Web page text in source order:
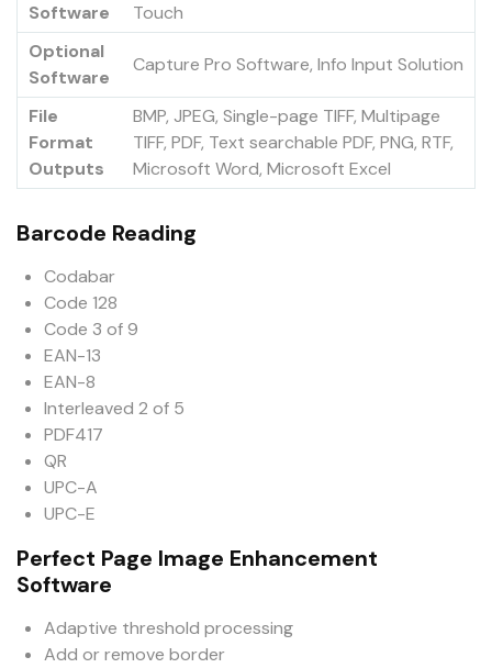
Software
Touch
Optional
Software
Capture Pro Software, Info Input Solution
File
Format
Outputs
BMP, JPEG, Single-page TIFF, Multipage
TIFF, PDF, Text searchable PDF, PNG, RTF,
Microsoft Word, Microsoft Excel
Barcode Reading
Codabar
Code 128
Code 3 of 9
EAN-13
EAN-8
Interleaved 2 of 5
PDF417
QR
UPC-A
UPC-E
Perfect Page Image Enhancement
Software
Adaptive threshold processing
Add or remove border